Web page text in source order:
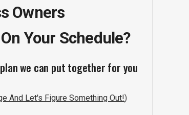
Owners
Your Schedule?
we can put together for you
And Let's Figure Something Out!)